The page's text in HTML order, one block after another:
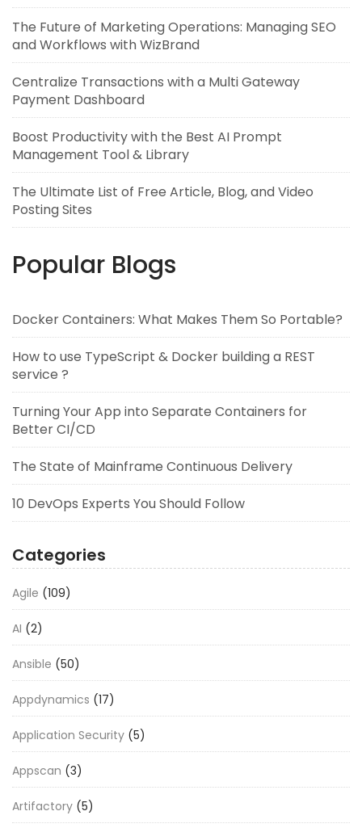
The Future of Marketing Operations: Managing SEO
and Workflows with WizBrand
Centralize Transactions with a Multi Gateway
Payment Dashboard
Boost Productivity with the Best AI Prompt
Management Tool & Library
The Ultimate List of Free Article, Blog, and Video
Posting Sites
Popular Blogs
Docker Containers: What Makes Them So Portable?
How to use TypeScript & Docker building a REST
service ?
Turning Your App into Separate Containers for
Better CI/CD
The State of Mainframe Continuous Delivery
10 DevOps Experts You Should Follow
Categories
Agile (109)
AI (2)
Ansible (50)
Appdynamics (17)
Application Security (5)
Appscan (3)
Artifactory (5)